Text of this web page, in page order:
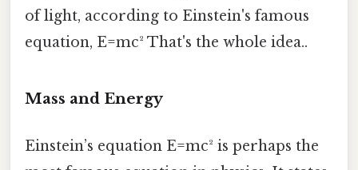
of light, according to Einstein's famous
equation, E=mc² That's the whole idea..
Mass and Energy
Einstein’s equation E=mc² is perhaps the